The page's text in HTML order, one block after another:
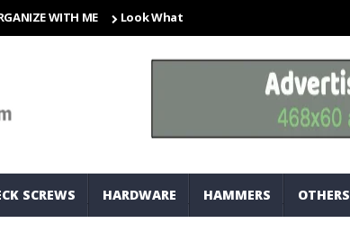
WITH ME Look What I Found! Magic Storage Boxes!!
SCREWS HARDWARE HAMMERS OTHERS